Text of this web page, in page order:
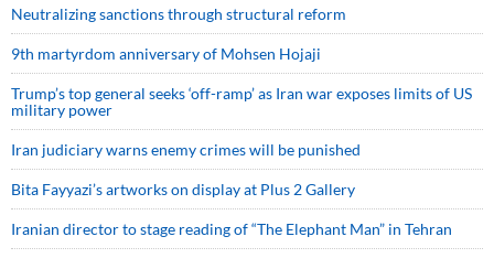
Neutralizing sanctions through structural reform
9th martyrdom anniversary of Mohsen Hojaji
Trump’s top general seeks ‘off-ramp’ as Iran war exposes limits of US
military power
Iran judiciary warns enemy crimes will be punished
Bita Fayyazi’s artworks on display at Plus 2 Gallery
Iranian director to stage reading of “The Elephant Man” in Tehran